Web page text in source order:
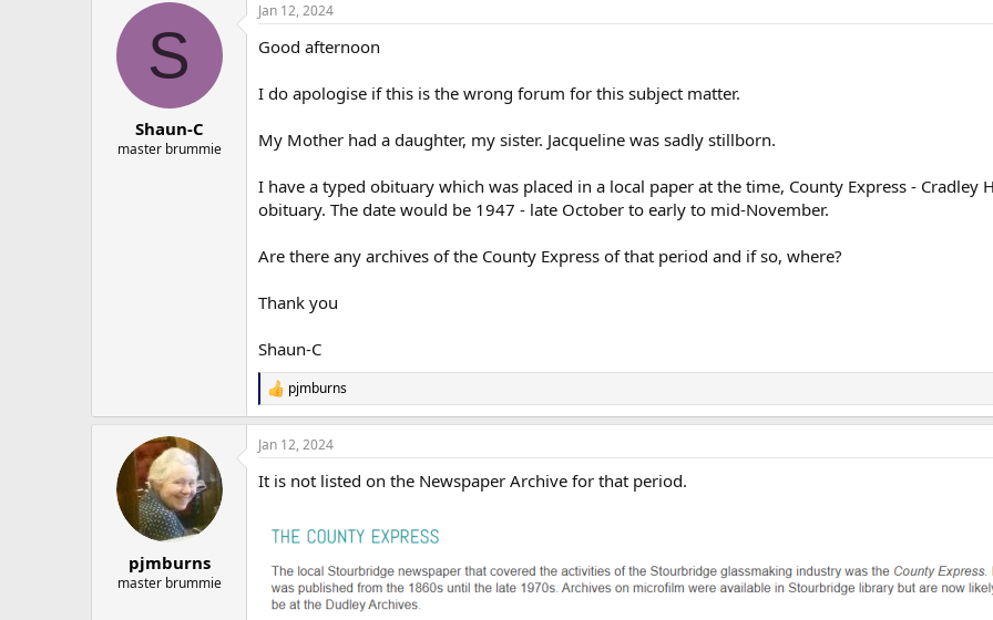
S
Shaun-C
master brummie
Jan 12, 2024
Good afternoon
I do apologise if this is the wrong forum for this subject matter.
My Mother had a daughter, my sister. Jacqueline was sadly stillborn.
I have a typed obituary which was placed in a local paper at the time, County Express -
obituary. The date would be 1947 - late October to early to mid-November.
Are there any archives of the County Express of that period and if so, where?
Thank you
Shaun-C
R
e
a
c
i
s
pjmburns
pjmburns
master brummie
Jan 12, 2024
It is not listed on the Newspaper Archive for that period.